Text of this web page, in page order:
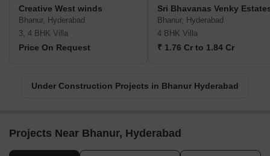
Creative West winds
Bhanur, Hyderabad
3, 4 BHK Villa
Price On Request
Sri Bhavanas Venky
Bhanur, Hyderabad
4 BHK Villa
₹ 1.76 Cr to 1.84 Cr
Under Construction Projects in Bhanur Hyderabad
Projects Near Bhanur, Hyderabad